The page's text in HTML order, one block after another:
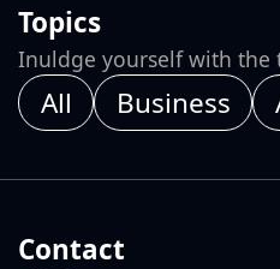
Topics
Inuldge yourself with the
All Business
Contact